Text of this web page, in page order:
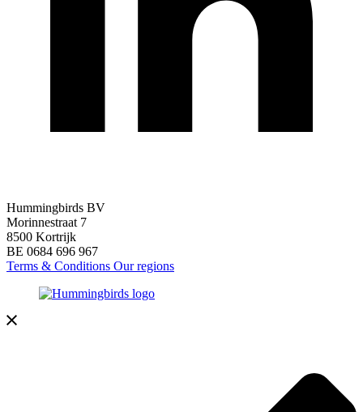
Hummingbirds BV
Morinnestraat 7
8500 Kortrijk
BE 0684 696 967
Terms & Conditions Our regions